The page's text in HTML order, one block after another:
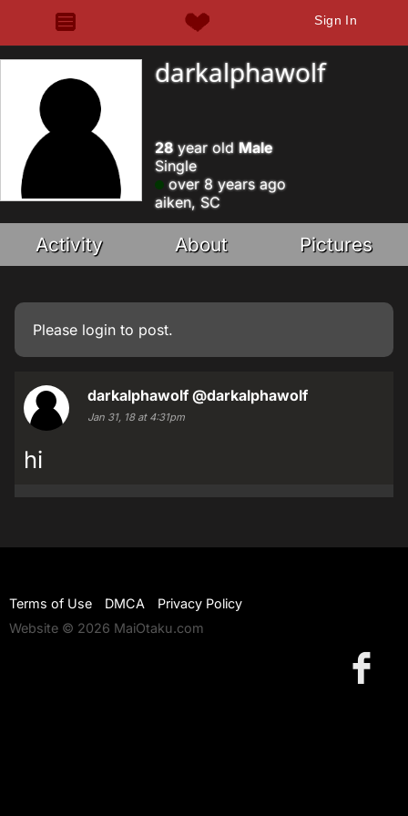
Sign In
darkalphawolf
28year old Male
Single
over 8 years ago
aiken, SC
Activity About Pictures
Please login to post.
darkalphawolf @darkalphawolf
Jan 31, 18 at 4:31pm
hi
Terms of Use DMCA
Privacy Policy
Website © 2026 MaiOtaku.com